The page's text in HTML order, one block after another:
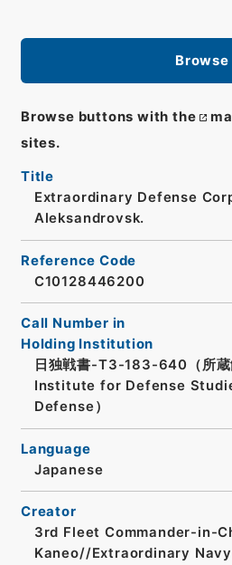
Browse
Browse buttons with the
sites.
Title
Extraordinary Defense
Aleksandrovsk.
Reference Code
C10128446200
Call Number in
Holding Institution
日独戦書-T3-183-640（所
Institute for Defense
Defense）
Language
Japanese
Creator
3rd Fleet Commander-in-
Kaneo//Extraordinary